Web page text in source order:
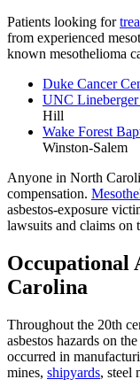
Patients looking for
from experienced
known mesothelioma
Duke Cancer
UNC Lineberger
Hill
Wake Forest
Winston-Salem
Anyone in North
compensation.
asbestos-exposure
lawsuits and claims on
Occupational
Carolina
Throughout the 20th
asbestos hazards on
occurred in
mines, shipyards, steel